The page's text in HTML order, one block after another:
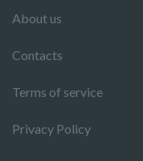
About us
Contacts
Terms of service
Privacy Policy